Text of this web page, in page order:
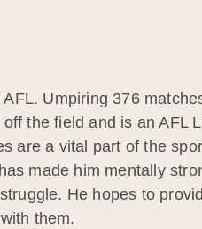
Umpiring 376
the field and is an AFL
are a vital part of the
made him mentally
He hopes to
them.